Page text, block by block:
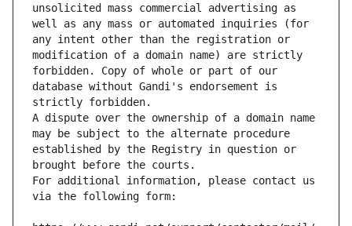
unsolicited mass commercial advertising as
well as any mass or automated inquiries (for
any intent other than the registration or
modification of a domain name) are strictly
forbidden. Copy of whole or part of our
database without Gandi's endorsement is
strictly forbidden.
A dispute over the ownership of a domain name
may be subject to the alternate procedure
established by the Registry in question or
brought before the courts.
For additional information, please contact us
via the following form: